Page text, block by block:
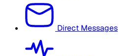
Direct Messages